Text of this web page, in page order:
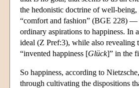
the hedonistic doctrine of well-
“comfort and fashion” (BGE 228)
ordinary aspirations to happiness. In
ideal (Z Pref:3), while also
“invented happiness [Glück]” in the
So happiness, according to
through cultivating the dispositions